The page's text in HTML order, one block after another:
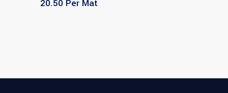
20.50 Per Mat